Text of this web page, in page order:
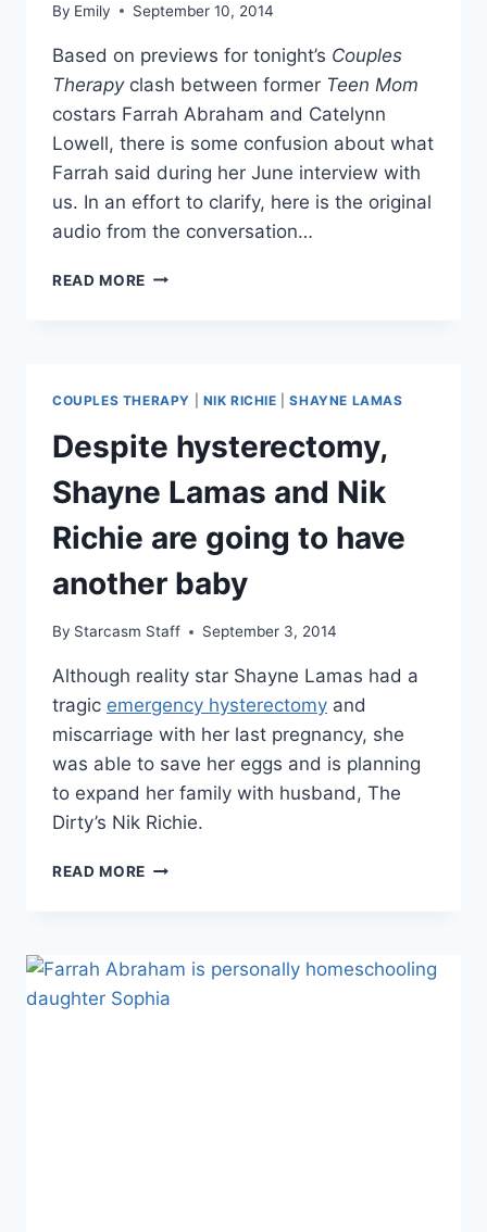
By Emily September 10, 2014
Based on previews for tonight’s Couples
Therapyclash between former Teen Mom
costars Farrah Abraham and Catelynn
Lowell, there is some confusion about what
Farrah said during her June interview with
us. In an effort to clarify, here is the original
audio from the conversation…
READ MORE AUDIO
CHOICES’
COMMENT
ABOUT
CATELYNN
LOWELL
AND
BALTIERRA
COUPLES THERAPY NIK RICHIE |SHAYNE LAMAS
Despite hysterectomy,
Shayne Lamas and Nik
Richie are going to have
another baby
By Starcasm Staff September 3, 2014
Although reality star Shayne Lamas had a
tragic emergency hysterectomy and
miscarriage with her last pregnancy, she
was able to save her eggs and is planning
to expand her family with husband, The
Dirty’s Nik Richie.
READ MORE DESPITE
AND
NIK
RICHIE